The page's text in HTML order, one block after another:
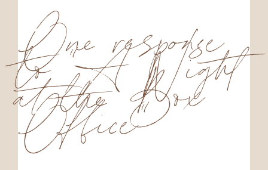
One response
to “A Night
at the Box
Office”